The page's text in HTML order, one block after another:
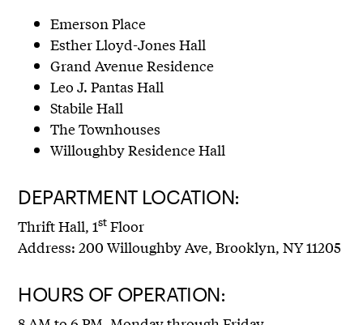
Emerson Place
Esther Lloyd-Jones Hall
Grand Avenue Residence
Leo J. Pantas Hall
Stabile Hall
The Townhouses
Willoughby Residence Hall
DEPARTMENT LOCATION:
Thrift Hall, 1st Floor
Address: 200 Willoughby Ave, Brooklyn, NY 11205
HOURS OF OPERATION: